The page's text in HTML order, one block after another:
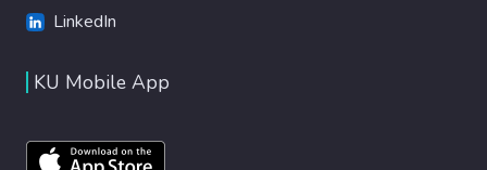
LinkedIn
KU Mobile App